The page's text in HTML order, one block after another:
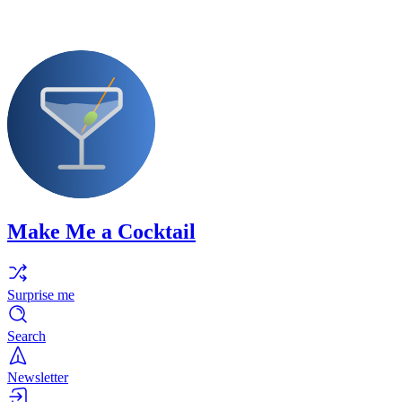
Make Me a Cocktail
Surprise me
Search
Newsletter